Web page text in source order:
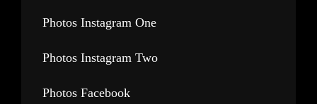
Photos Instagram One
Photos Instagram Two
Photos Facebook